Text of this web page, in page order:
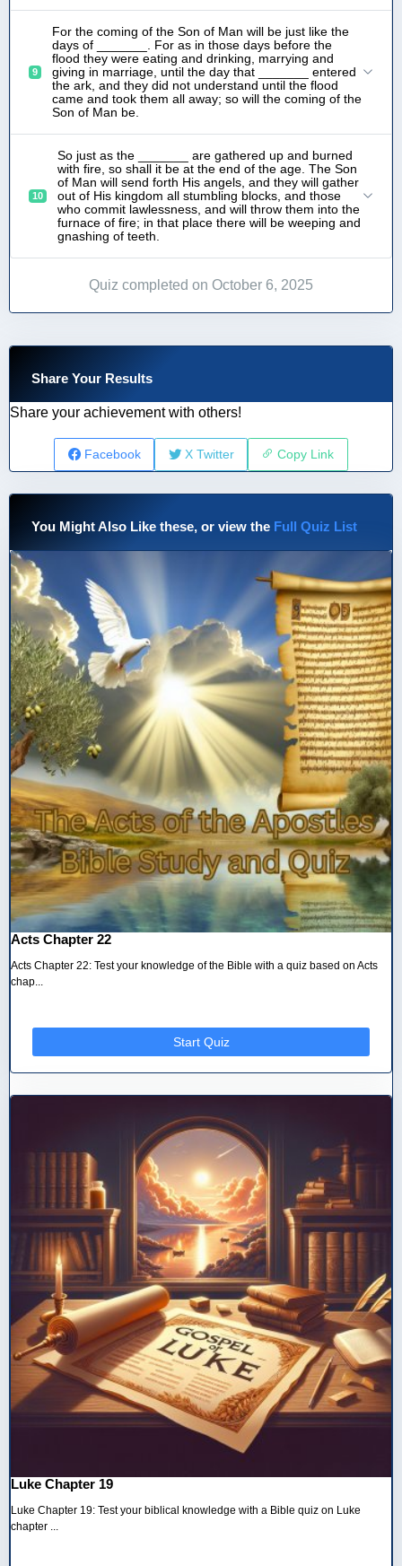
9
For the coming of the Son of Man will be just like the
days of _______. For as in those days before the
flood they were eating and drinking, marrying and
giving in marriage, until the day that _______ entered
the ark, and they did not understand until the flood
came and took them all away; so will the coming of the
Son of Man be.
10
So just as the _______ are gathered up and burned
with fire, so shall it be at the end of the age. The Son
of Man will send forth His angels, and they will gather
out of His kingdom all stumbling blocks, and those
who commit lawlessness, and will throw them into the
furnace of fire; in that place there will be weeping and
gnashing of teeth.
Quiz completed on October 6, 2025
Share Your Results
Share your achievement with others!
Facebook X Twitter Copy Link
You Might Also Like these, or view the Full Quiz List
Acts Chapter 22
Acts Chapter 22: Test your knowledge of the Bible with a quiz based on Acts
chap...
Start Quiz
Luke Chapter 19
Luke Chapter 19: Test your biblical knowledge with a Bible quiz on Luke
chapter ...